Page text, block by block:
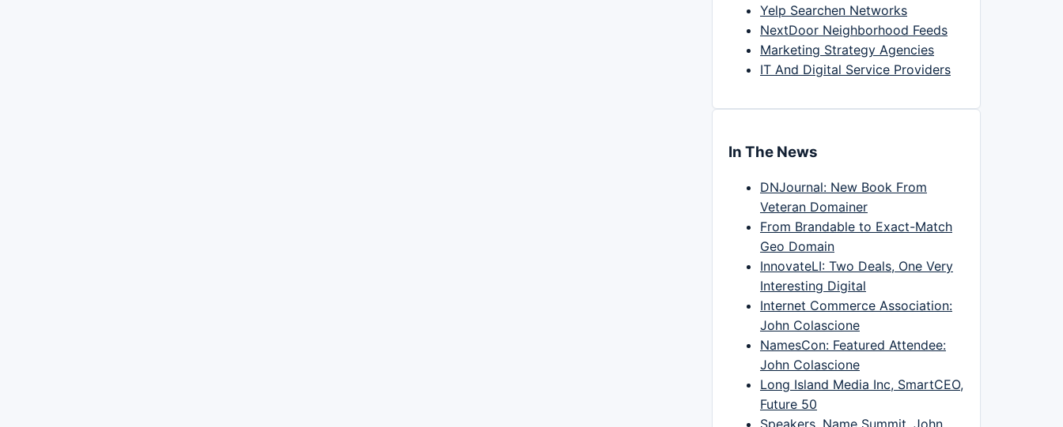
Yelp Searchen Networks
NextDoor Neighborhood Feeds
Marketing Strategy Agencies
IT And Digital Service Providers
In The News
DNJournal: New Book From
Veteran Domainer
From Brandable to Exact-Match
Geo Domain
InnovateLI: Two Deals, One Very
Interesting Digital
Internet Commerce Association:
John Colascione
NamesCon: Featured Attendee:
John Colascione
Long Island Media Inc, SmartCEO,
Future 50